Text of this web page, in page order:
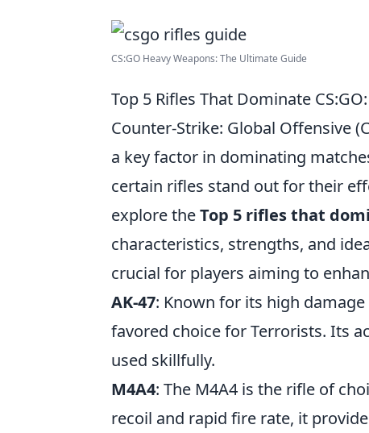
CS:GO Heavy Weapons: The Ultimate Guide
Top 5 Rifles That Dominate
Counter-Strike: Global Offensive
a key factor in dominating
certain rifles stand out for their
explore theTop 5 rifles that
characteristics, strengths, and
crucial for players aiming to
AK-47: Known for its high
favored choice for Terrorists. Its
used skillfully.
M4A4: The M4A4 is the rifle of
recoil and rapid fire rate, it